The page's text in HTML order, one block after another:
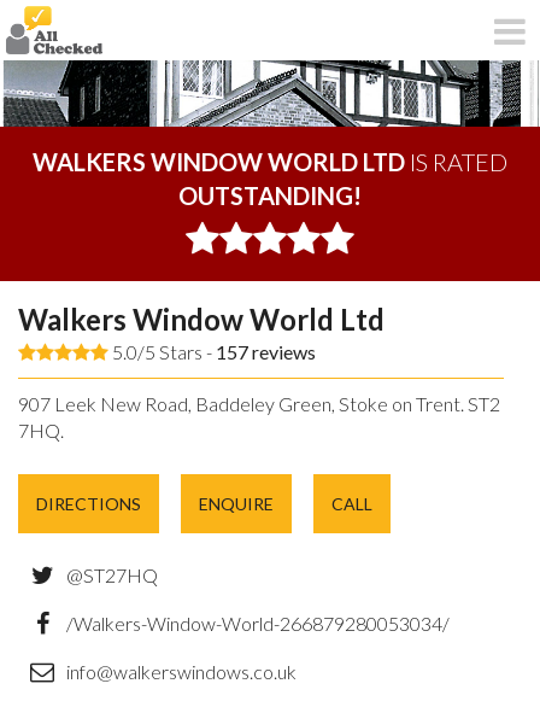
WALKERS WINDOW WORLD LTD IS RATED
OUTSTANDING!
Walkers Window World Ltd
5.0/5 Stars - 157reviews
907 Leek New Road, Baddeley Green, Stoke on Trent. ST2
7HQ.
DIRECTIONS ENQUIRE CALL
@ST27HQ
/Walkers-Window-World-266879280053034/
info@walkerswindows.co.uk